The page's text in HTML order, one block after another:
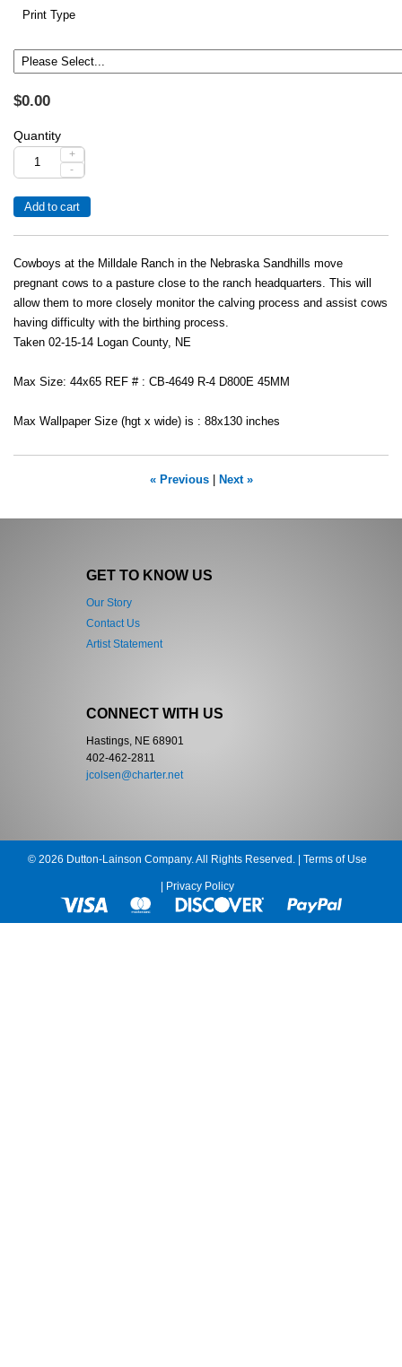
Print Type
$0.00
Quantity
+
-
Cowboys at the Milldale Ranch in the Nebraska Sandhills move
pregnant cows to a pasture close to the ranch headquarters. This will
allow them to more closely monitor the calving process and assist cows
having difficulty with the birthing process.
Taken 02-15-14 Logan County, NE
Max Size: 44x65 REF # : CB-4649 R-4 D800E 45MM
Max Wallpaper Size (hgt x wide) is : 88x130 inches
« Previous| Next »
GET TO KNOW US
Our Story
Contact Us
Artist Statement
CONNECT WITH US
Hastings, NE 68901
402-462-2811
jcolsen@charter.net
© 2026 Dutton-Lainson Company. All Rights Reserved. | Terms of Use
Privacy Policy